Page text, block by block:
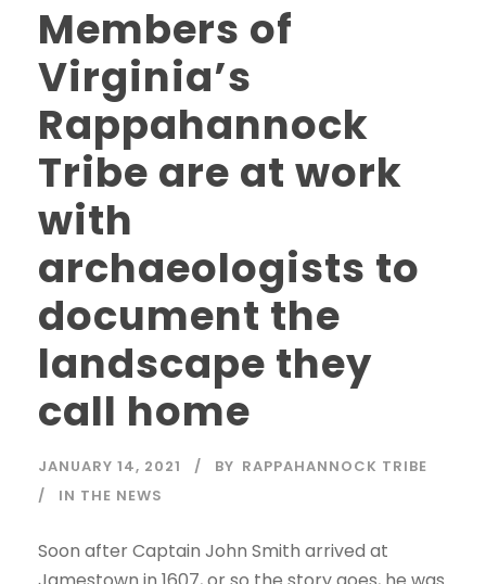
Members of
Virginia’s
Rappahannock
Tribe are at work
with
archaeologists to
document the
landscape they
call home
JANUARY 14, 2021 BY RAPPAHANNOCK TRIBE
IN THE NEWS
Soon after Captain John Smith arrived at